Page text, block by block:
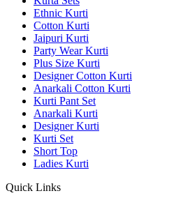
Ethnic Kurti
Cotton Kurti
Jaipuri Kurti
Party Wear Kurti
Plus Size Kurti
Designer Cotton Kurti
Anarkali Cotton Kurti
Kurti Pant Set
Anarkali Kurti
Designer Kurti
Kurti Set
Short Top
Ladies Kurti
Quick Links